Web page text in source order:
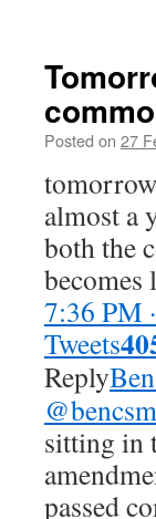
Posted on 27
almost a
both the
becomes
7:36 PM
Tweets
Reply
sitting in
passed